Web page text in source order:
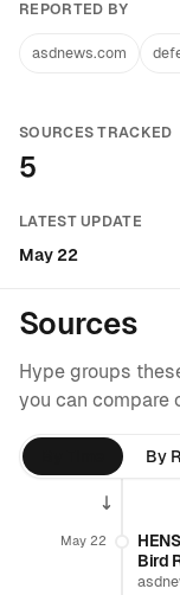
REPORTED BY
asdnews.com
SOURCES TRACKED
5
LATEST UPDATE
May 22
Sources
Hype groups
you can compare
By
May 22
Bird